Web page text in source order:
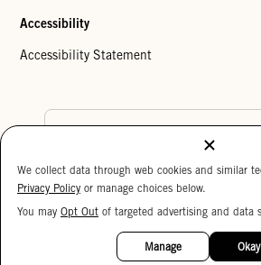
Accessibility
Accessibility Statement
Cookie Settings
Copyright © 2026
We collect data through web cookies and similar
Privacy Policy or manage choices below.
You may Opt Out of targeted advertising and data
Manage Okay
15%